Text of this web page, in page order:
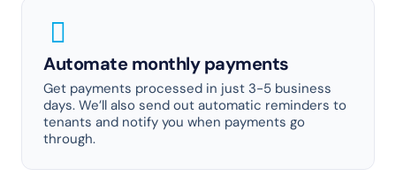
Automate monthly payments
Get payments processed in just 3-5 business
days. We’ll also send out automatic reminders to
tenants and notify you when payments go
through.